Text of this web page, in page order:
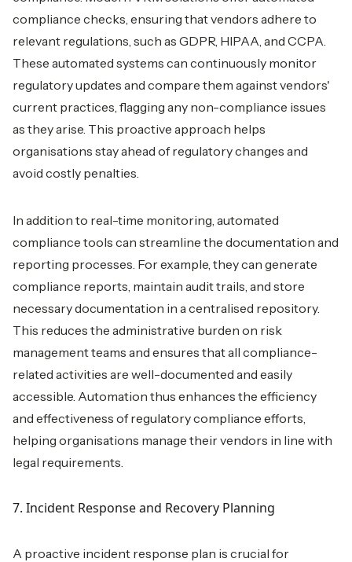
compliance checks, ensuring that vendors adhere to
relevant regulations, such as GDPR, HIPAA, and CCPA.
These automated systems can continuously monitor
regulatory updates and compare them against vendors'
current practices, flagging any non-compliance issues
as they arise. This proactive approach helps
organisations stay ahead of regulatory changes and
avoid costly penalties.
In addition to real-time monitoring, automated
compliance tools can streamline the documentation and
reporting processes. For example, they can generate
compliance reports, maintain audit trails, and store
necessary documentation in a centralised repository.
This reduces the administrative burden on risk
management teams and ensures that all compliance-
related activities are well-documented and easily
accessible. Automation thus enhances the efficiency
and effectiveness of regulatory compliance efforts,
helping organisations manage their vendors in line with
legal requirements.
7. Incident Response and Recovery Planning
A proactive incident response plan is crucial for